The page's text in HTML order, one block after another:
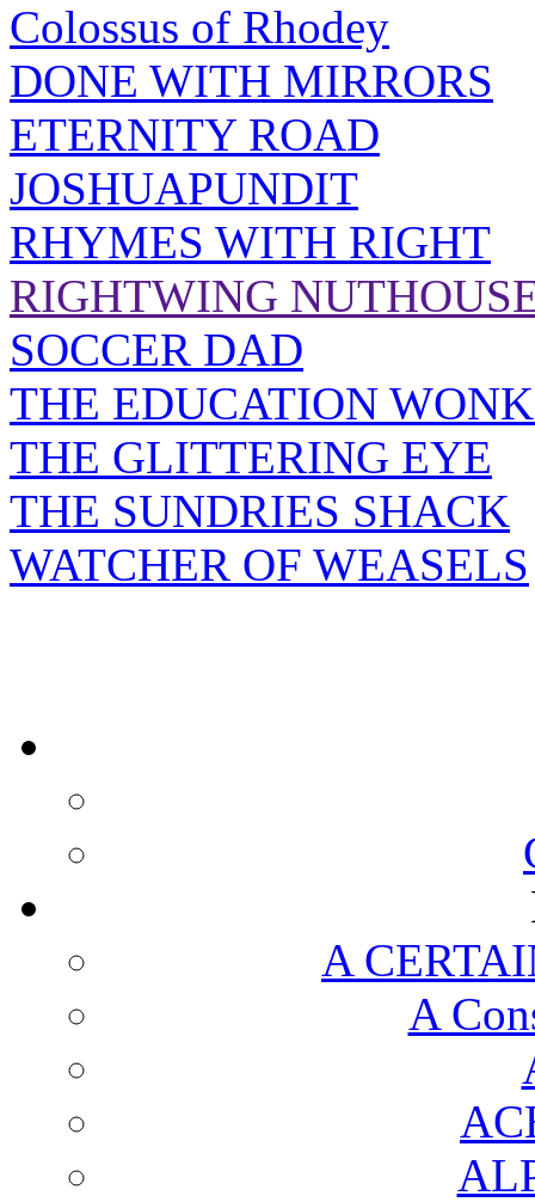
Colossus of Rhodey
DONE WITH MIRRORS
ETERNITY ROAD
JOSHUAPUNDIT
RHYMES WITH RIGHT
RIGHTWING
SOCCER DAD
THE EDUCATION
THE GLITTERING EYE
THE SUNDRIES SHACK
WATCHER OF WEASELS
A
A